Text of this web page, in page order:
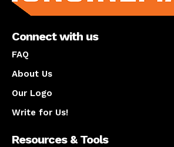
Connect with us
FAQ
About Us
Our Logo
Write for Us!
Resources & Tools